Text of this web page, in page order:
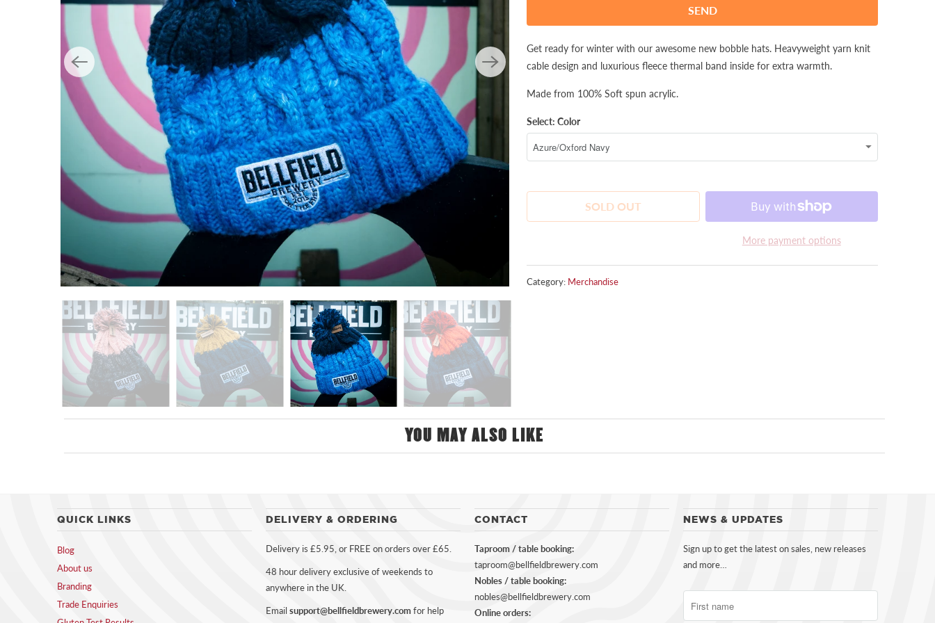
is
Get ready for winter with our awesome new bobble hats. Heavyweight yarn knit
cable design and luxurious fleece thermal band inside for extra warmth.
Made from 100% Soft spun acrylic.
Select: Color
SOLD OUT
More payment options
Category: Merchandise
YOU MAY ALSO LIKE
QUICK LINKS
Blog
About us
Branding
Trade Enquiries
DELIVERY & ORDERING
Delivery is £5.95, or FREE on orders over £65.
48 hour delivery exclusive of weekends to
anywhere in the UK.
Email support@bellfieldbrewery.comfor help
CONTACT
Taproom / table booking:
taproom@bellfieldbrewery.com
Nobles / table booking:
nobles@bellfieldbrewery.com
Online orders:
NEWS & UPDATES
Sign up to get the latest on sales, new releases
and more…